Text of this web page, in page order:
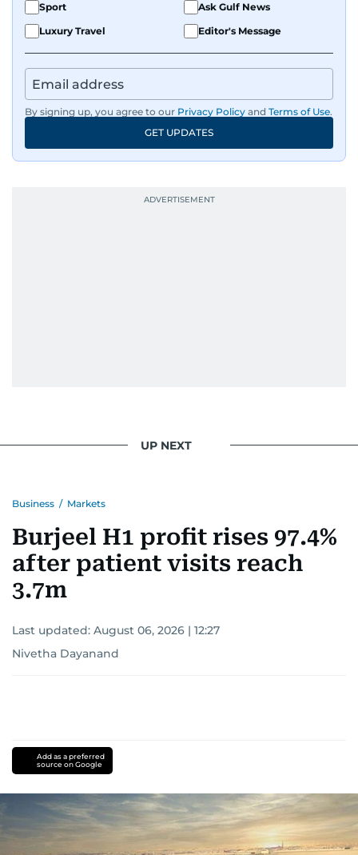
Sport
Ask Gulf News
Luxury Travel
Editor's Message
By signing up, you agree to our Privacy Policy and Terms of Use.
GET UPDATES
UP NEXT
Business / Markets
Burjeel H1 profit rises 97.4%
after patient visits reach
3.7m
Last updated: August 06, 2026 | 12:27
Nivetha Dayanand
Add as a preferred
source on Google